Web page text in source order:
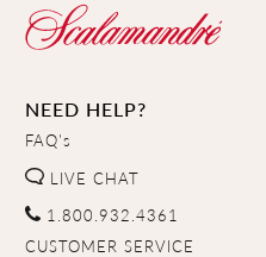
NEED HELP?
FAQ's
LIVE CHAT
1.800.932.4361
CUSTOMER SERVICE